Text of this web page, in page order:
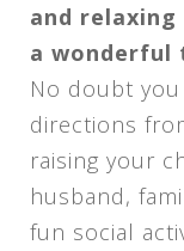
and
a wonderful
No doubt
directions
raising your
husband,
fun social